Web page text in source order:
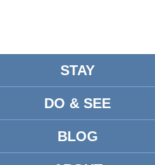
STAY
DO & SEE
BLOG